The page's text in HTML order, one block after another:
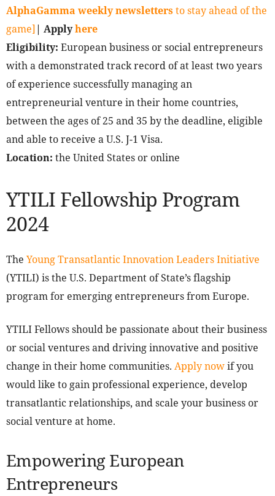
AlphaGamma weekly newslettersto stay ahead of the
game]| Applyhere
Eligibility: European business or social entrepreneurs
with a demonstrated track record of at least two years
of experience successfully managing an
entrepreneurial venture in their home countries,
between the ages of 25 and 35 by the deadline, eligible
and able to receive a U.S. J-1 Visa.
Location: the United States or online
YTILI Fellowship Program
2024
The Young Transatlantic Innovation Leaders Initiative
(YTILI) is the U.S. Department of State’s flagship
program for emerging entrepreneurs from Europe.
YTILI Fellows should be passionate about their business
or social ventures and driving innovative and positive
change in their home communities. Apply nowif you
would like to gain professional experience, develop
transatlantic relationships, and scale your business or
social venture at home.
Empowering European
Entrepreneurs